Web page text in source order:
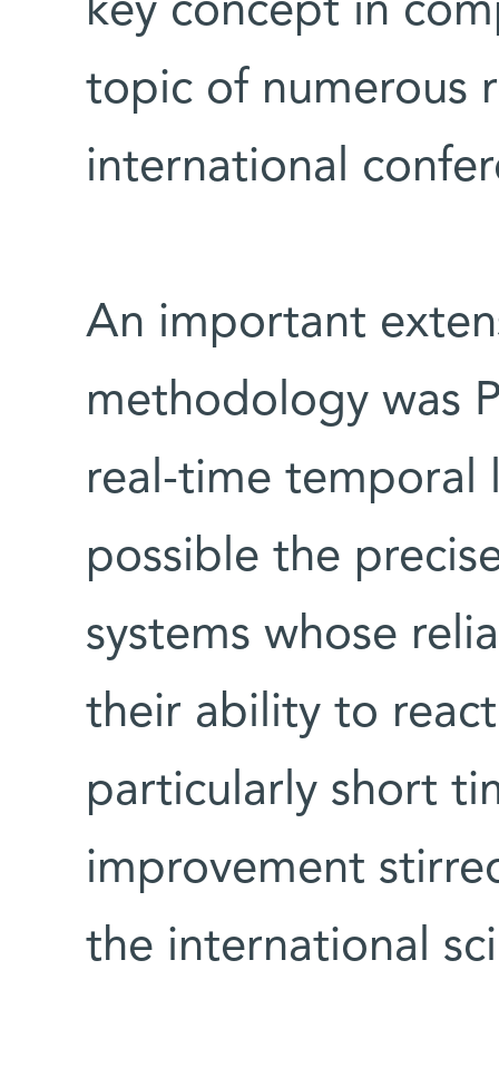
key concept in
topic of numerous
international
An important
methodology was
real-time temporal
possible the
systems whose
their ability to
particularly short
improvement
the international